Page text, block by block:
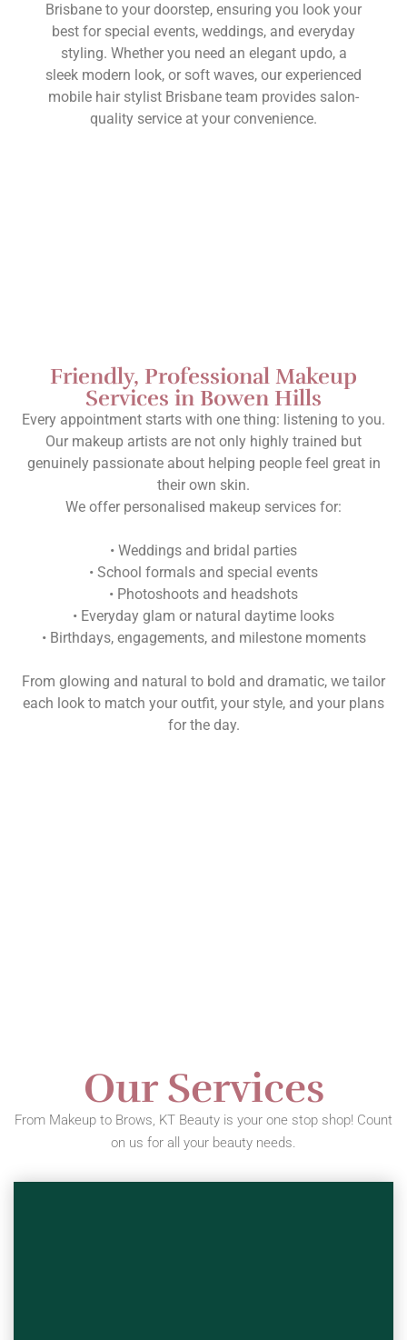
Brisbane to your doorstep, ensuring you look your
best for special events, weddings, and everyday
styling. Whether you need an elegant updo, a
sleek modern look, or soft waves, our experienced
mobile hair stylist Brisbane team provides salon-
quality service at your convenience.
Friendly, Professional Makeup
Services in Bowen Hills
Every appointment starts with one thing: listening to you.
Our makeup artists are not only highly trained but
genuinely passionate about helping people feel great in
their own skin.
We offer personalised makeup services for:
• Weddings and bridal parties
• School formals and special events
• Photoshoots and headshots
• Everyday glam or natural daytime looks
• Birthdays, engagements, and milestone moments
From glowing and natural to bold and dramatic, we tailor
each look to match your outfit, your style, and your plans
for the day.
Our Services
From Makeup to Brows, KT Beauty is your one stop shop! Count
on us for all your beauty needs.